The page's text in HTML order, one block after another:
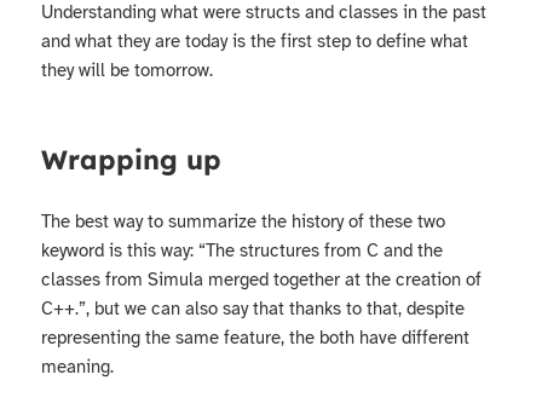
Understanding what were structs and classes in the past
and what they are today is the first step to define what
they will be tomorrow.
Wrapping up
The best way to summarize the history of these two
keyword is this way: “The structures from C and the
classes from Simula merged together at the creation of
C++.”, but we can also say that thanks to that, despite
representing the same feature, the both have different
meaning.